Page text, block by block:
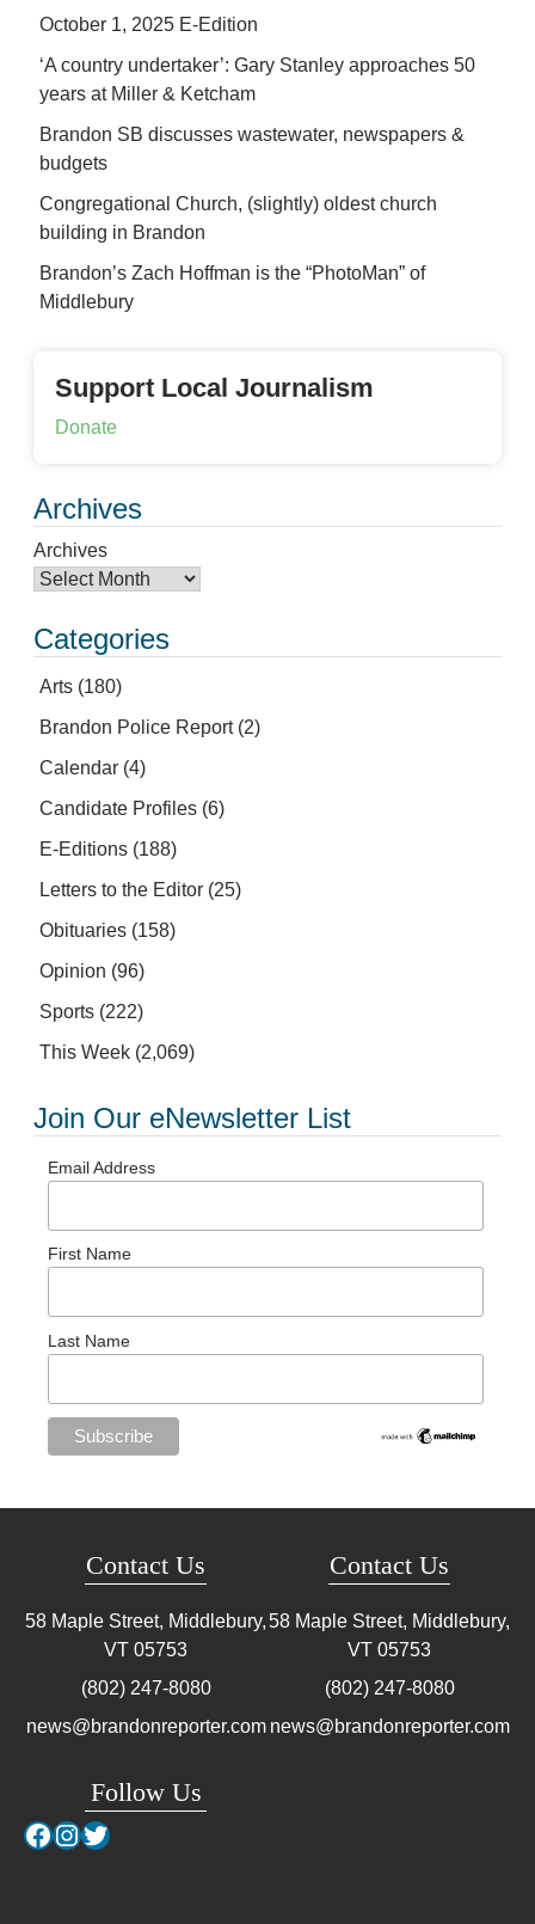
October 1, 2025 E-Edition
‘A country undertaker’: Gary Stanley approaches 50
years at Miller & Ketcham
Brandon SB discusses wastewater, newspapers &
budgets
Congregational Church, (slightly) oldest church
building in Brandon
Brandon’s Zach Hoffman is the “PhotoMan” of
Middlebury
Support Local Journalism
Donate
Archives
Archives
Categories
Arts (180)
Brandon Police Report(2)
Calendar (4)
Candidate Profiles (6)
E-Editions (188)
Letters to the Editor (25)
Obituaries (158)
Opinion (96)
Sports (222)
This Week (2,069)
Join Our eNewsletter List
Email Address
First Name
Last Name
Contact Us
58 Maple Street, Middlebury,
VT 05753
(802) 247-8080
news@brandonreporter.com
Follow Us
Facebook
Instagram
Twitter
Contact Us
58 Maple Street, Middlebury,
VT 05753
(802) 247-8080
news@brandonreporter.com